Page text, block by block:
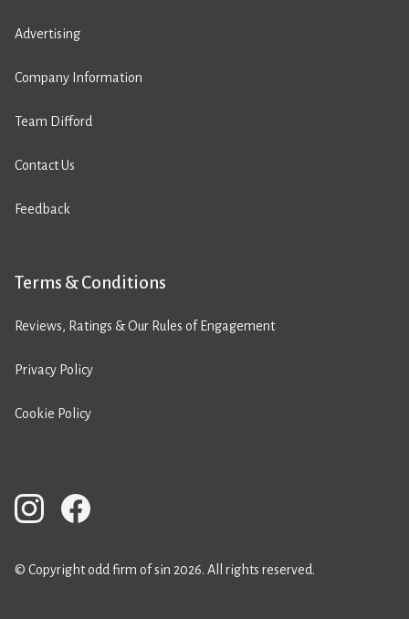
Advertising
Company Information
Team Difford
Contact Us
Feedback
Terms & Conditions
Reviews, Ratings & Our Rules of Engagement
Privacy Policy
Cookie Policy
© Copyright odd firm of sin 2026. All rights reserved.